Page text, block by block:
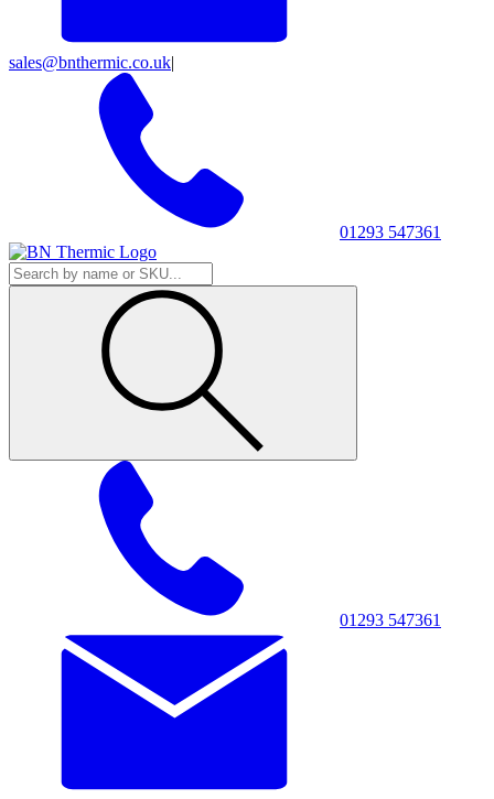
sales@bnthermic.co.uk|
01293 547361
01293 547361